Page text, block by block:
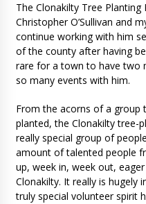
The Clonakilty Tree
Christopher O’Sullivan and
continue working with him
of the county after having
rare for a town to have two
so many events with him.
From the acorns of a group
planted, the Clonakilty tree-
really special group of
amount of talented people
up, week in, week out,
Clonakilty. It really is hugely
truly special volunteer spirit